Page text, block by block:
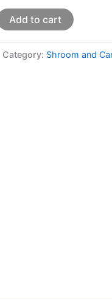
Add to cart
Category: Shroom and